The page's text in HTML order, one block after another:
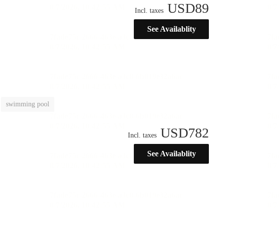
Incl. taxes USD89
See Availablity
swimming pool
Incl. taxes USD782
See Availablity